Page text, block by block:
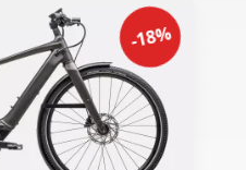
-18%